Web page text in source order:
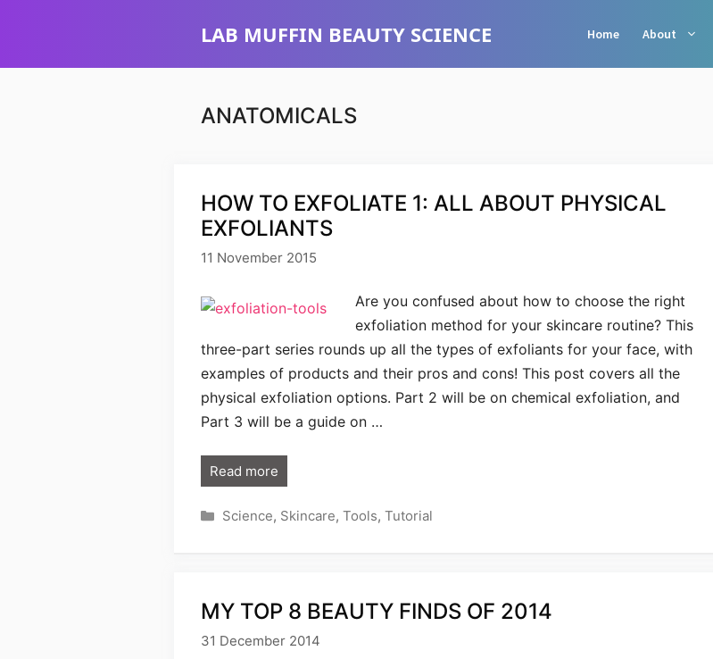
LAB MUFFIN BEAUTY SCIENCE Home About
ANATOMICALS
HOW TO EXFOLIATE 1: ALL ABOUT PHYSICAL
EXFOLIANTS
11 November 2015
Are you confused about how to choose the right
exfoliation method for your skincare routine? This
three-part series rounds up all the types of exfoliants for your face, with
examples of products and their pros and cons! This post covers all the
physical exfoliation options. Part 2 will be on chemical exfoliation, and
Part 3 will be a guide on …
Read more
Categories
Science, Skincare, Tools, Tutorial
MY TOP 8 BEAUTY FINDS OF 2014
31 December 2014